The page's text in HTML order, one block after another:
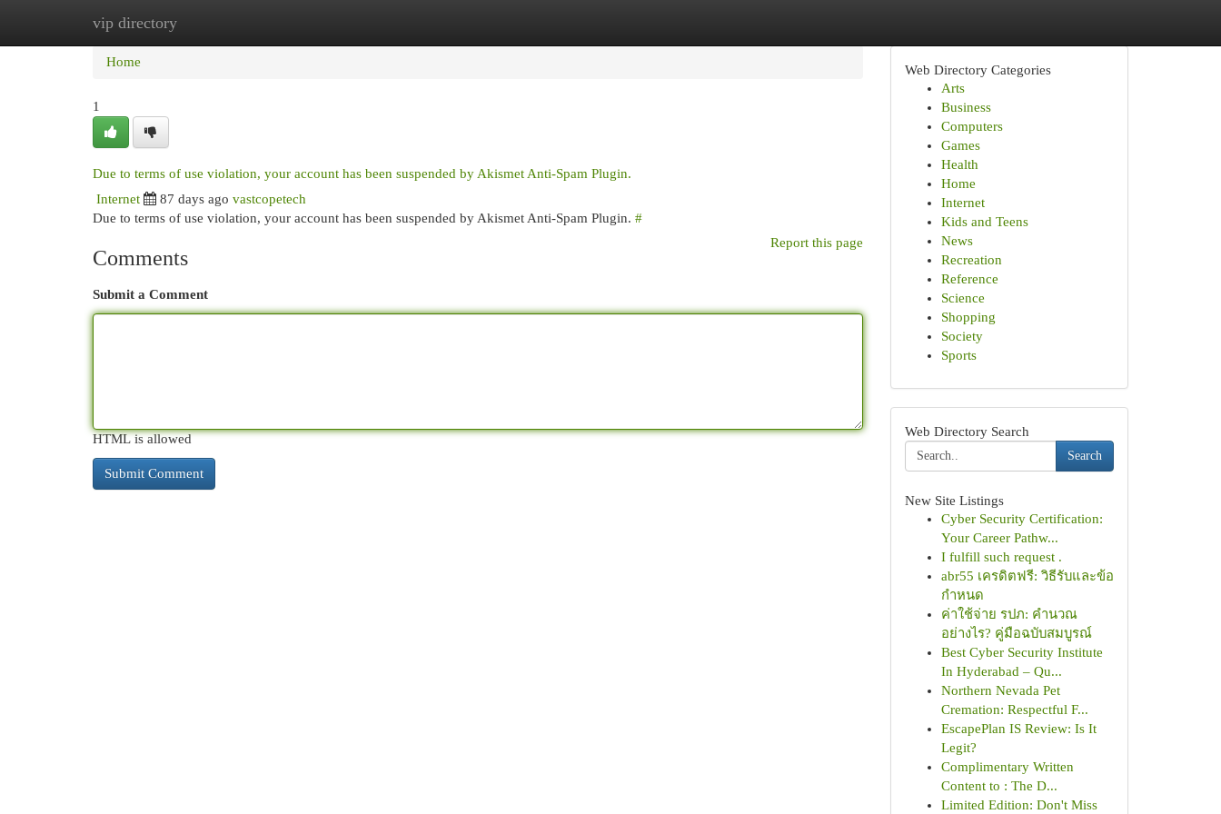
vip directory
Home
Home
1
Due to terms of use violation, your account has been suspended by Akismet Anti-Spam Plugin.
Internet 87 days ago vastcopetech
Due to terms of use violation, your account has been suspended by Akismet Anti-Spam Plugin. #
Report this page
Comments
Submit a Comment
HTML is allowed
Web Directory Categories
Arts
Business
Computers
Games
Health
Home
Internet
Kids and Teens
News
Recreation
Reference
Science
Shopping
Society
Sports
Web Directory Search
Search
New Site Listings
Cyber Security Certification:
Your Career Pathw...
I fulfill such request .
abr55 เครดิตฟรี: วิธีรับและข้อ
กำหนด
ค่าใช้จ่าย รปภ: คำนวณ
อย่างไร? คู่มือฉบับสมบูรณ์
Best Cyber Security Institute
In Hyderabad – Qu...
Northern Nevada Pet
Cremation: Respectful F...
EscapePlan IS Review: Is It
Legit?
Complimentary Written
Content to : The D...
Limited Edition: Don't Miss